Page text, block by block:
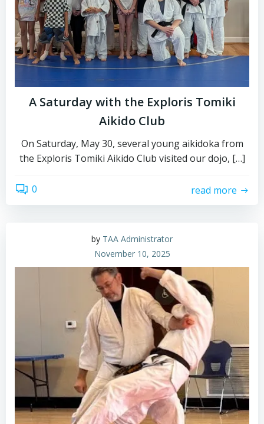
A Saturday with the Exploris Tomiki
Aikido Club
On Saturday, May 30, several young aikidoka from
the Exploris Tomiki Aikido Club visited our dojo, […]
0 read more
by TAA Administrator
November 10, 2025